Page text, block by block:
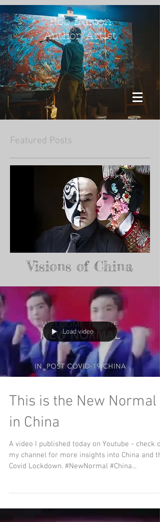
Rob Burton
Author/Artist
Featured Posts
Visions of China
Load video
This is the New Normal
in China
A video I published today on Youtube - check
my channel for more insights into China and
Covid Lockdown. #NewNormal #China...